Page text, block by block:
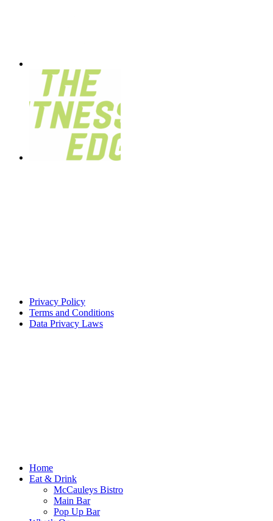
Privacy Policy
Terms and Conditions
Data Privacy Laws
Home
Eat & Drink
McCauleys Bistro
Main Bar
Pop Up Bar